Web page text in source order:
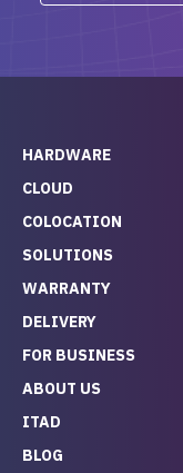
projects.
HARDWARE
CLOUD
COLOCATION
SOLUTIONS
WARRANTY
DELIVERY
FOR BUSINESS
ABOUT US
ITAD
BLOG